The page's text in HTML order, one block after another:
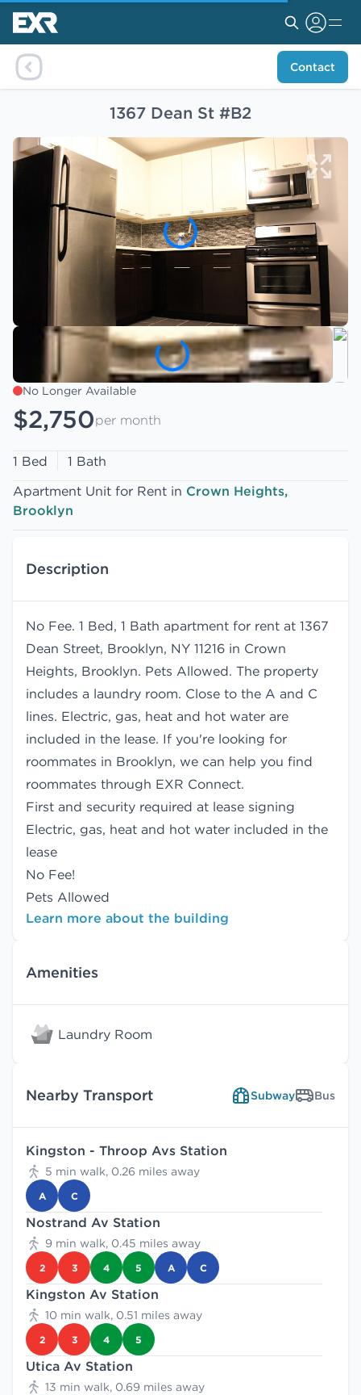
Contact
1367 Dean St #B2
No Longer Available
$2,750per month
1 Bed
1 Bath
Apartment Unit for Rent in Crown Heights,
Brooklyn
Description
No Fee. 1 Bed, 1 Bath apartment for rent at 1367
Dean Street, Brooklyn, NY 11216 in Crown
Heights, Brooklyn. Pets Allowed. The property
includes a laundry room. Close to the A and C
lines. Electric, gas, heat and hot water are
included in the lease. If you're looking for
roommates in Brooklyn, we can help you find
roommates through EXR Connect.
First and security required at lease signing
Electric, gas, heat and hot water included in the
lease
No Fee!
Pets Allowed
Learn more about the building
Amenities
Laundry Room
Nearby Transport Subway Bus
Kingston - Throop Avs Station
5 min walk, 0.26 miles away
A C
Nostrand Av Station
9 min walk, 0.45 miles away
2 3 4 5 A C
Kingston Av Station
10 min walk, 0.51 miles away
2 3 4 5
Utica Av Station
13 min walk, 0.69 miles away